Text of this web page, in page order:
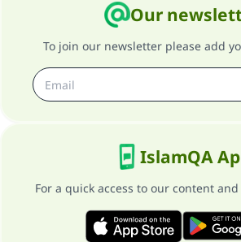
Our
To join our newsletter please add
IslamQA
For a quick access to our content